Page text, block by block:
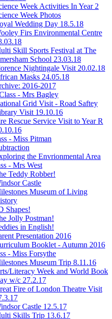
Week Activities In Year 2
Week Photos
Wedding Day 18.5.18
Firs Environmental Centre
Skill Sports Festival at The
School 23.03.18
Nightingale Visit 20.02.18
Masks 24.05.18
2016-2017
- Mrs Bagley
Grid Visit - Road Saftey
Visit 19.10.16
Rescue Service Visit to Year R
- Miss Pitman
the Envrionmental Area
- Mrs West
Teddy Robber!
Castle
Museum of Living
Shapes!
Jolly Postman!
in English!
Presentation 2016
Booklet - Autumn 2016
- Miss Forsythe
Museum Trip 8.11.16
Literacy Week and World Book
w/c 27.2.17
Fire of London Theatre Visit
Castle 12.5.17
Skills Trip 13.6.17